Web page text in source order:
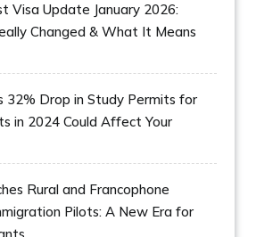
Visa Update January 2026:
Changed & What It Means
32% Drop in Study Permits for
in 2024 Could Affect Your
Rural and Francophone
Pilots: A New Era for